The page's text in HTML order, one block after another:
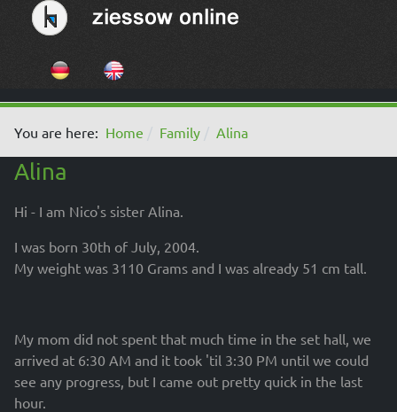
Select your language
You are here: Home Family Alina
Alina
Hi - I am Nico's sister Alina.
I was born 30th of July, 2004.
My weight was 3110 Grams and I was already 51 cm tall.
My mom did not spent that much time in the set hall, we
arrived at 6:30 AM and it took 'til 3:30 PM until we could
see any progress, but I came out pretty quick in the last
hour.